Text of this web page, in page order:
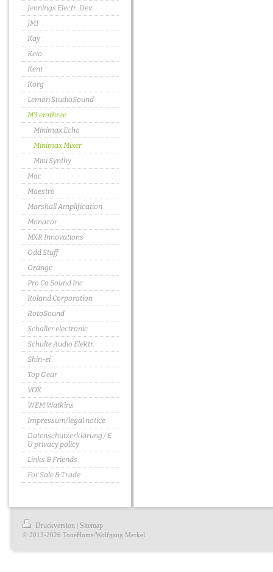
Jennings Electr. Dev.
JMI
Kay
Keio
Kent
Korg
Lemon StudioSound
M3 emthree
Minimax Echo
Minimax Mixer
Mini Synthy
Mac
Maestro
Marshall Amplification
Monacor
MXR Innovations
Odd Stuff
Orange
Pro Co Sound Inc.
Roland Corporation
RotoSound
Schaller electronic
Schulte Audio Elektr.
Shin-ei
Top Gear
VOX
WEM Watkins
Impressum/legal notice
Datenschutzerklärung / E
U privacy policy
Links & Friends
For Sale & Trade
Druckversion | Sitemap
© 2013-2026 ToneHome/Wolfgang Merkel